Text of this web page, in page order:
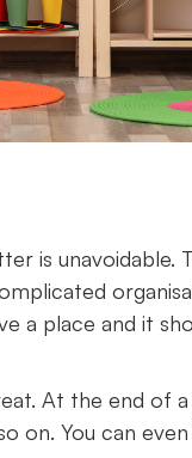
is unavoidable.
a place and it
At the end of
on. You can